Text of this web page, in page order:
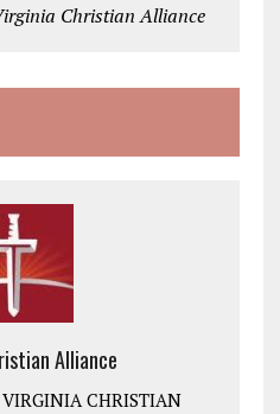
Christian Alliance
Alliance
CHRISTIAN